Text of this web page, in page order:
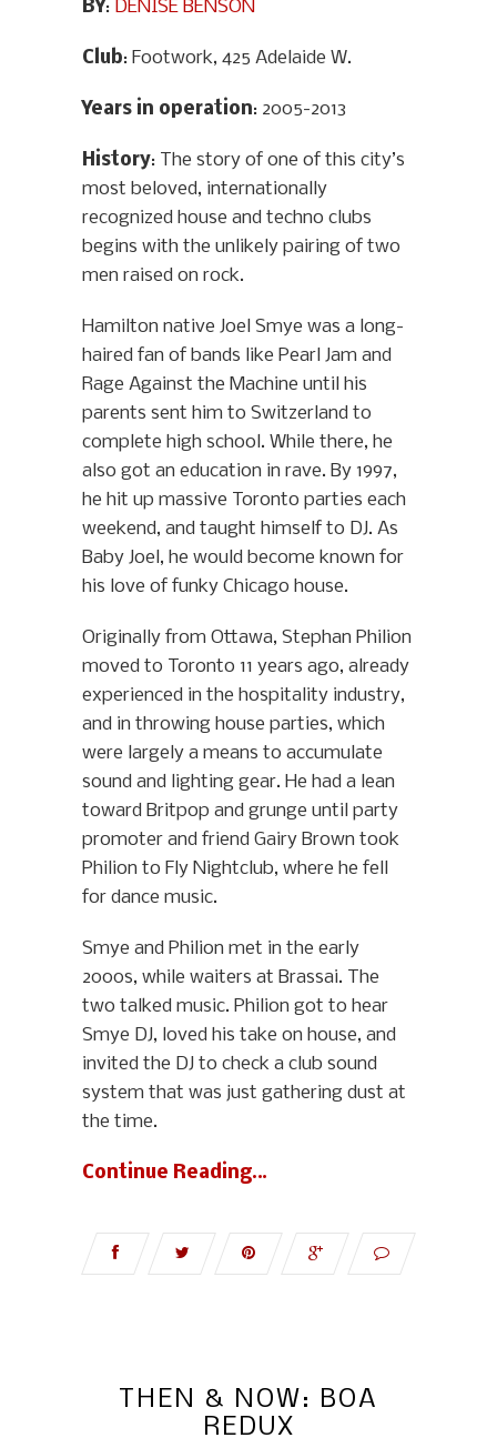
BY: DENISE BENSON
Club: Footwork, 425 Adelaide W.
Years in operation: 2005-2013
History: The story of one of this city’s
most beloved, internationally
recognized house and techno clubs
begins with the unlikely pairing of two
men raised on rock.
Hamilton native Joel Smye was a long-
haired fan of bands like Pearl Jam and
Rage Against the Machine until his
parents sent him to Switzerland to
complete high school. While there, he
also got an education in rave. By 1997,
he hit up massive Toronto parties each
weekend, and taught himself to DJ. As
Baby Joel, he would become known for
his love of funky Chicago house.
Originally from Ottawa, Stephan Philion
moved to Toronto 11 years ago, already
experienced in the hospitality industry,
and in throwing house parties, which
were largely a means to accumulate
sound and lighting gear. He had a lean
toward Britpop and grunge until party
promoter and friend Gairy Brown took
Philion to Fly Nightclub, where he fell
for dance music.
Smye and Philion met in the early
2000s, while waiters at Brassai. The
two talked music. Philion got to hear
Smye DJ, loved his take on house, and
invited the DJ to check a club sound
system that was just gathering dust at
the time.
Continue Reading…
THEN & NOW: BOA
REDUX